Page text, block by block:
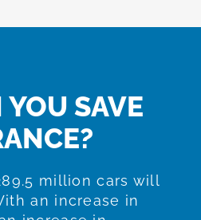
SAVE
million cars will
an increase in